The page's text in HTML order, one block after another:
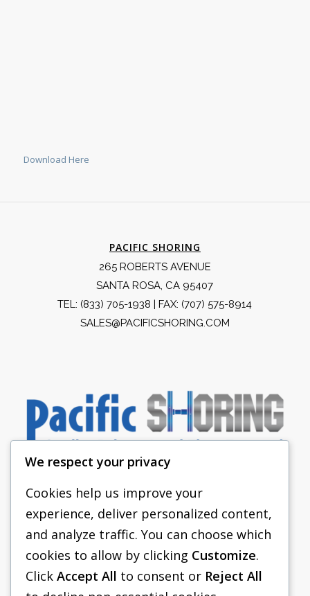
Download Here
PACIFIC SHORING
265 ROBERTS AVENUE
SANTA ROSA, CA 95407
TEL: (833) 705-1938 | FAX: (707) 575-8914
SALES@PACIFICSHORING.COM
PACIFIC SHORING
SHORING EQUIPMENT
FAQS
We respect your privacy
Cookies help us improve your
experience, deliver personalized content,
and analyze traffic. You can choose which
cookies to allow by clicking Customize.
Click Accept All to consent or Reject All